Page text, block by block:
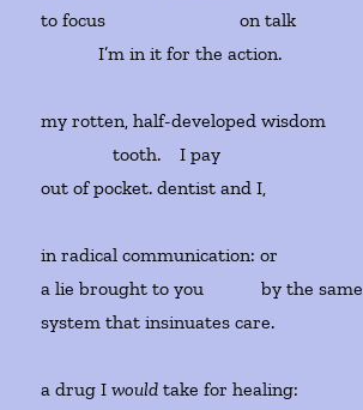
to focuson talk
I’m in it for the action.
my rotten, half-developed wisdom
tooth.I pay
out of pocket. dentist and I,
in radical communication: or
a lie brought to you by the same
system that insinuates care.
a drug Iwould take for healing: